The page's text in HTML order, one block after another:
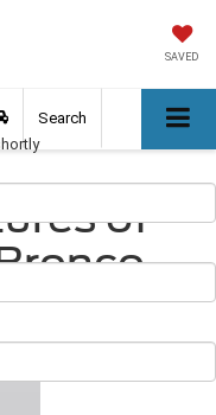
SAVED
Search
of